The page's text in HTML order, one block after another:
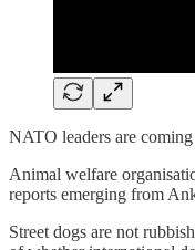
NATO leaders are
Animal welfare
reports emerging from
Street dogs are not